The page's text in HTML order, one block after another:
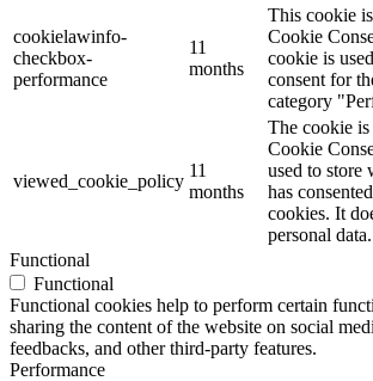
cookielawinfo-
checkbox-
performance
11
months
This cookie
Cookie
cookie is
consent for
category
viewed_cookie_policy
11
months
The cookie
Cookie
used to store
has
cookies. It
personal data.
Functional
Functional
Functional cookies help to perform certain
sharing the content of the website on social
feedbacks, and other third-party features.
Performance